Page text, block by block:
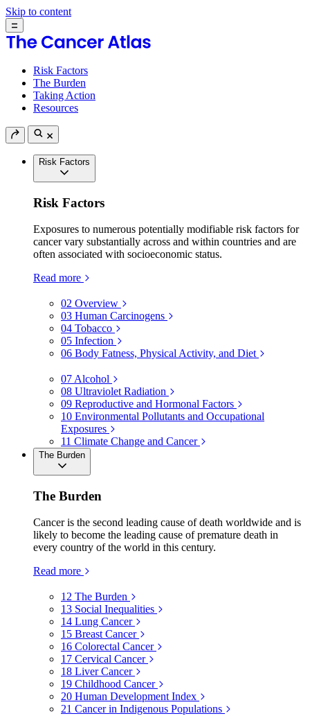
Skip to content
Risk Factors
The Burden
Taking Action
Resources
Risk Factors
Risk Factors
Exposures to numerous potentially modifiable risk factors for
cancer vary substantially across and within countries and are
often associated with socioeconomic status.
Read more
02 Overview
03 Human Carcinogens
04 Tobacco
05 Infection
06 Body Fatness, Physical Activity, and Diet
07 Alcohol
08 Ultraviolet Radiation
09 Reproductive and Hormonal Factors
10 Environmental Pollutants and Occupational
Exposures
11 Climate Change and Cancer
The Burden
The Burden
Cancer is the second leading cause of death worldwide and is
likely to become the leading cause of premature death in
every country of the world in this century.
Read more
12 The Burden
13 Social Inequalities
14 Lung Cancer
15 Breast Cancer
16 Colorectal Cancer
17 Cervical Cancer
18 Liver Cancer
19 Childhood Cancer
20 Human Development Index
21 Cancer in Indigenous Populations